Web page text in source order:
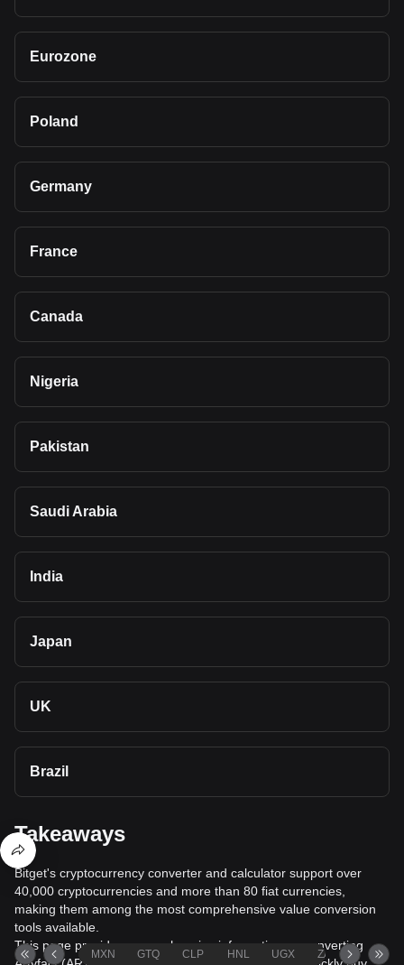
Eurozone
Poland
Germany
France
Canada
Nigeria
Pakistan
Saudi Arabia
India
Japan
UK
Brazil
Takeaways
Bitget's cryptocurrency converter and calculator support over
40,000 cryptocurrencies and more than 80 fiat currencies,
making them among the most comprehensive value conversion
tools available.
This page provides comprehensive information on converting
MXN GTQ CLP HNL UGX ZAR TND